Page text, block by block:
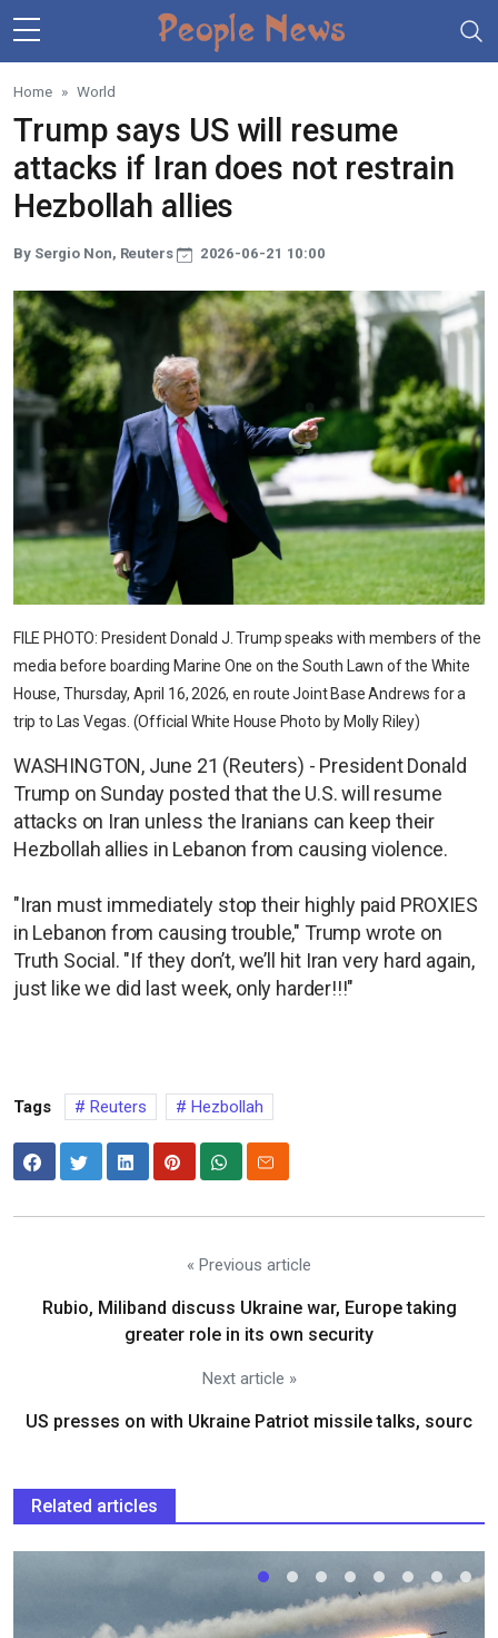
Skip to main content
Home World
Trump says US will resume
attacks if Iran does not restrain
Hezbollah allies
By Sergio Non, Reuters 2026-06-21 10:00
FILE PHOTO: President Donald J. Trump speaks with members of the
media before boarding Marine One on the South Lawn of the White
House, Thursday, April 16, 2026, en route Joint Base Andrews for a
trip to Las Vegas. (Official White House Photo by Molly Riley)
WASHINGTON, June 21 (Reuters) - President Donald
Trump on Sunday posted that the U.S. will resume
attacks on Iran unless the Iranians can keep their
Hezbollah allies in Lebanon from causing violence.
"Iran must immediately stop their highly paid PROXIES
in Lebanon from causing trouble," Trump wrote on
Truth Social. "If they don’t, we’ll hit Iran very hard again,
just like we did last week, only harder!!!"
Tags Reuters Hezbollah
« Previous article
Rubio, Miliband discuss Ukraine war, Europe taking
greater role in its own security
Next article »
US presses on with Ukraine Patriot missile talks, sourc
Related articles